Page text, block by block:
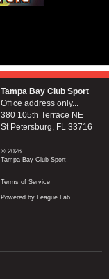
Tampa Bay Club Sport
Office address only...
380 105th Terrace NE
St Petersburg, FL 33716
© 2026
Tampa Bay Club Sport
Terms of Service
Powered by League Lab